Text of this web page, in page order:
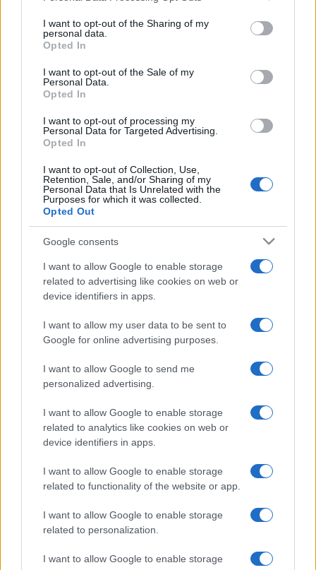
disclose it to other third parties.
Please note that this website/app uses one or more Google
services and may gather and store information including but
not limited to your visit or usage behaviour. You may click to
grant or deny consent to Google and its third-party tags to
consent section.
I want to opt-out of the Sharing of my
personal data.
Opted In
I want to opt-out of the Sale of my
Personal Data.
Opted In
I want to opt-out of processing my
Personal Data for Targeted Advertising.
Opted In
I want to opt-out of Collection, Use,
Retention, Sale, and/or Sharing of my
Personal Data that Is Unrelated with the
Purposes for which it was collected.
Opted Out
Google consents
I want to allow Google to enable storage
related to advertising like cookies on web or
device identifiers in apps.
I want to allow my user data to be sent to
Google for online advertising purposes.
I want to allow Google to send me
personalized advertising.
I want to allow Google to enable storage
related to analytics like cookies on web or
device identifiers in apps.
I want to allow Google to enable storage
related to functionality of the website or app.
I want to allow Google to enable storage
related to personalization.
I want to allow Google to enable storage